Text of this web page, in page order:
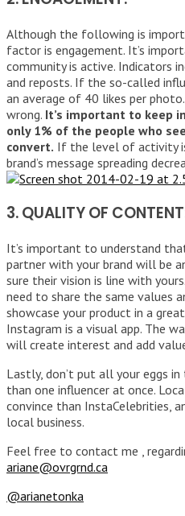
Although the following is
factor is engagement. It’s
community is active. Indicators
and reposts. If the so-called
an average of 40 likes per
wrong. It’s important to keep
only 1% of the people who
convert. If the level of activity
brand’s message spreading
3. QUALITY OF
It’s important to understand
partner with your brand will be
sure their vision is line with
need to share the same values
showcase your product in a
Instagram is a visual app. The
will create interest and add
Lastly, don’t put all your eggs
than one influencer at once.
convince than InstaCelebrities,
local business.
Feel free to contact me ,
ariane@ovrgrnd.ca
@arianetonka